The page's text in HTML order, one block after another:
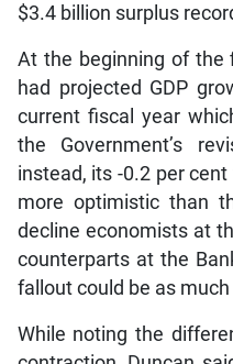
$3.4 billion surplus
At the beginning of the
had projected GDP
current fiscal year
the Government’s
instead, its -0.2 per
more optimistic than
decline economists at
counterparts at the
fallout could be as
While noting the